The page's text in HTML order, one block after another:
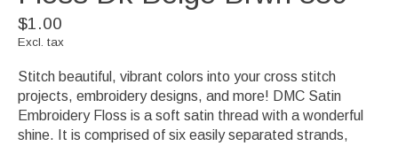
$1.00
Excl. tax
Stitch beautiful, vibrant colors into your cross stitch
projects, embroidery designs, and more! DMC Satin
Embroidery Floss is a soft satin thread with a wonderful
shine. It is comprised of six easily separated strands,